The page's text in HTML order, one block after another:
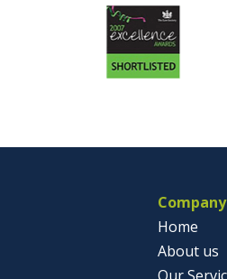
Company
Home
About us